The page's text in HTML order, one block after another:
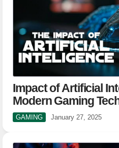
Impact of Artificial
Modern Gaming
GAMING January 27, 2025